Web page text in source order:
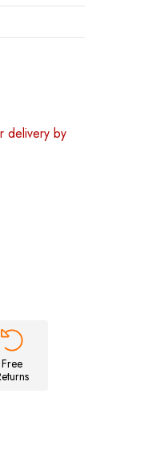
delivery by
Free